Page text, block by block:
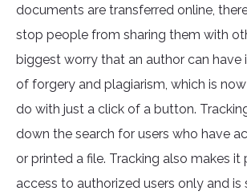
documents are transferred online,
stop people from sharing them with
biggest worry that an author can have
of forgery and plagiarism, which is
do with just a click of a button.
down the search for users who have
or printed a file. Tracking also makes
access to authorized users only and is